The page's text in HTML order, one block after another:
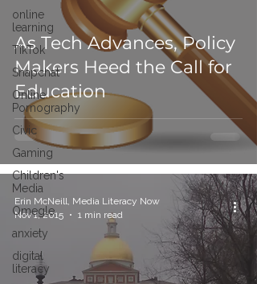
online
learning
TikTok
Snapchat
Online
Pornography
Civic
Gaming
Children's
Media
Omegle
anxiety
digital
literacy
As Tech Advances, Policy
Makers Heed the Call for
Education
Erin McNeill, Media Literacy Now
Nov 1, 2015
1 min read